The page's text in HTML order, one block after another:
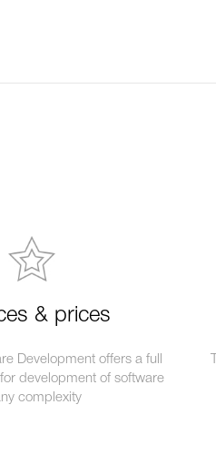
& prices
Development offers a full
development of software
complexity